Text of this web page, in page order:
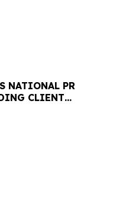
NATIONAL PR
CLIENT
U.S. MARKETS